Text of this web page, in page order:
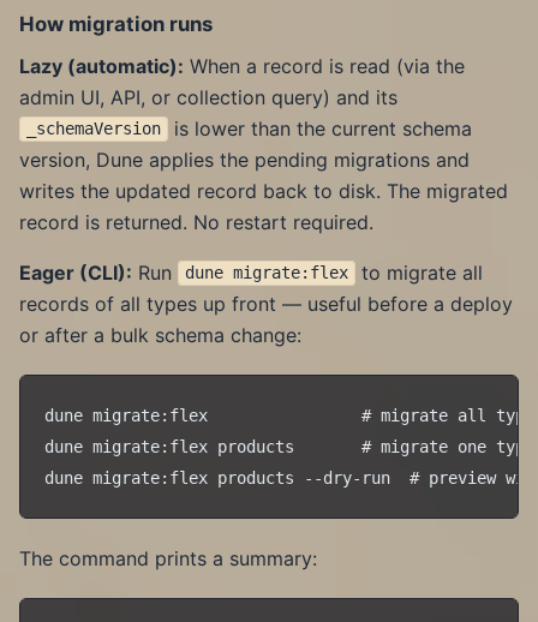
How migration runs
Lazy (automatic): When a record is read (via the
admin UI, API, or collection query) and its
_schemaVersion
is lower than the current schema
version, Dune applies the pending migrations and
writes the updated record back to disk. The migrated
record is returned. No restart required.
Eager (CLI): Run dune migrate:flex
to migrate all
records of all types up front — useful before a deploy
or after a bulk schema change:
dune migrate:flex                # migrate all
dune migrate:flex products       # migrate one type
The command prints a summary: